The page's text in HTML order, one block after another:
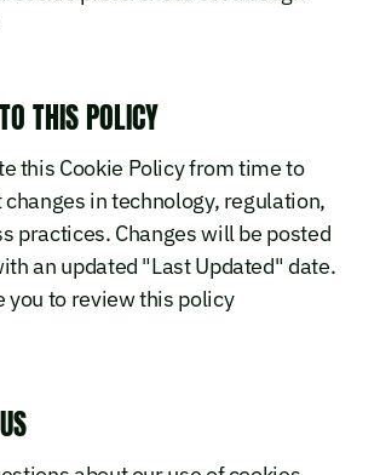
THIS POLICY
this Cookie Policy from time to
in technology, regulation,
practices. Changes will be posted
an updated "Last Updated" date.
you to review this policy